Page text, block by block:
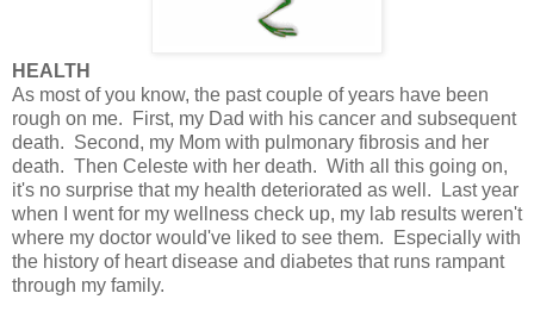
HEALTH
As most of you know, the past couple of years have been
rough on me. First, my Dad with his cancer and subsequent
death. Second, my Mom with pulmonary fibrosis and her
death. Then Celeste with her death. With all this going on,
it's no surprise that my health deteriorated as well. Last year
when I went for my wellness check up, my lab results weren't
where my doctor would've liked to see them. Especially with
the history of heart disease and diabetes that runs rampant
through my family.